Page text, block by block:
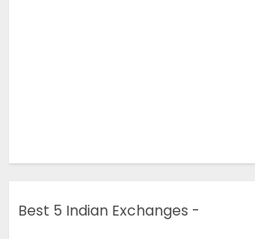
Best 5 Indian Exchanges -